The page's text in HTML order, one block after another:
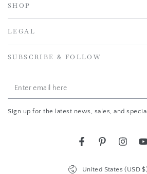
SHOP
LEGAL
SUBSCRIBE & FOLLOW
Enter
email
here
Sign up for the latest news, sales, and
FacebookPinterest
United States (USD